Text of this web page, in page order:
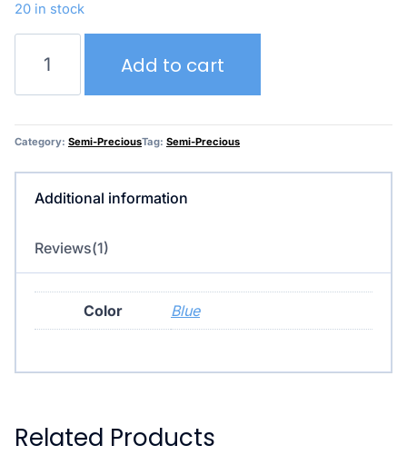
20 in stock
Add to cart
Category: Semi-PreciousTag: Semi-Precious
Additional information
Reviews(1)
Color Blue
Related Products